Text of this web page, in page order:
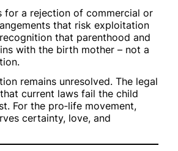
for a rejection of commercial or
that risk exploitation
that parenthood and
with the birth mother – not a
remains unresolved. The legal
current laws fail the child
For the pro‑life movement,
certainty, love, and